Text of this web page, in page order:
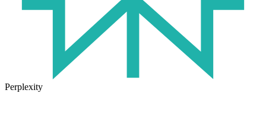
Perplexity